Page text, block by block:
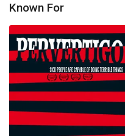
Known For